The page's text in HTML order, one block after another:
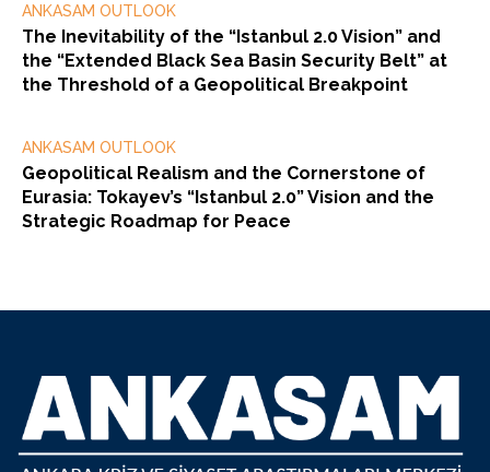
ANKASAM OUTLOOK
The Inevitability of the “Istanbul 2.0 Vision” and
the “Extended Black Sea Basin Security Belt” at
the Threshold of a Geopolitical Breakpoint
ANKASAM OUTLOOK
Geopolitical Realism and the Cornerstone of
Eurasia: Tokayev’s “Istanbul 2.0” Vision and the
Strategic Roadmap for Peace